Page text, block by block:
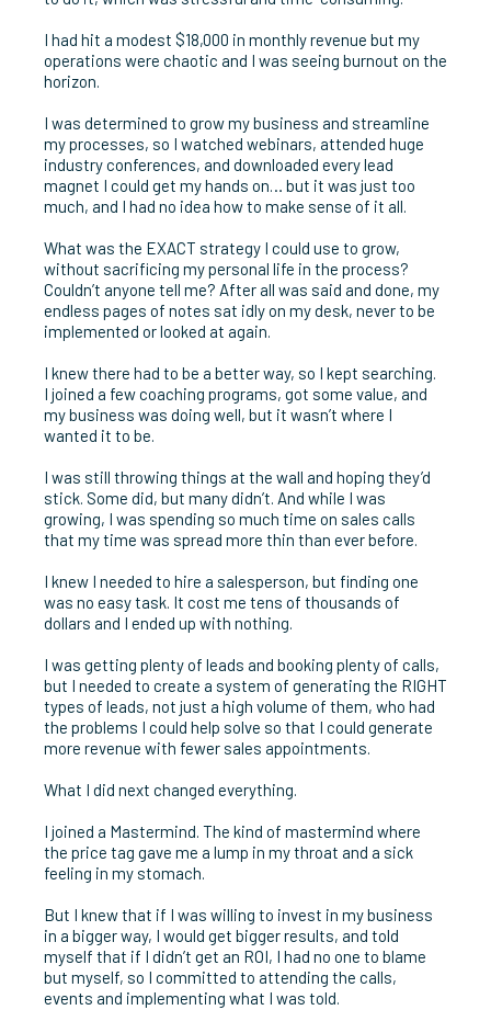
I had hit a modest $18,000 in monthly revenue but my
operations were chaotic and I was seeing burnout on the
horizon.
I was determined to grow my business and streamline
my processes, so I watched webinars, attended huge
industry conferences, and downloaded every lead
magnet I could get my hands on… but it was just too
much, and I had no idea how to make sense of it all.
What was the EXACT strategy I could use to grow,
without sacrificing my personal life in the process?
Couldn’t anyone tell me? After all was said and done, my
endless pages of notes sat idly on my desk, never to be
implemented or looked at again.
I knew there had to be a better way, so I kept searching.
I joined a few coaching programs, got some value, and
my business was doing well, but it wasn’t where I
wanted it to be.
I was still throwing things at the wall and hoping they’d
stick. Some did, but many didn’t. And while I was
growing, I was spending so much time on sales calls
that my time was spread more thin than ever before.
I knew I needed to hire a salesperson, but finding one
was no easy task. It cost me tens of thousands of
dollars and I ended up with nothing.
I was getting plenty of leads and booking plenty of calls,
but I needed to create a system of generating the RIGHT
types of leads, not just a high volume of them, who had
the problems I could help solve so that I could generate
more revenue with fewer sales appointments.
What I did next changed everything.
I joined a Mastermind. The kind of mastermind where
the price tag gave me a lump in my throat and a sick
feeling in my stomach.
But I knew that if I was willing to invest in my business
in a bigger way, I would get bigger results, and told
myself that if I didn’t get an ROI, I had no one to blame
but myself, so I committed to attending the calls,
events and implementing what I was told.